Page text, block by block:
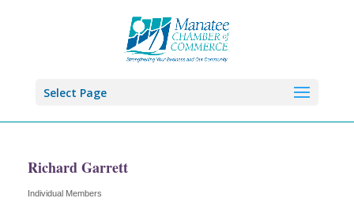
Select Page
Richard Garrett
Categories
Individual Members